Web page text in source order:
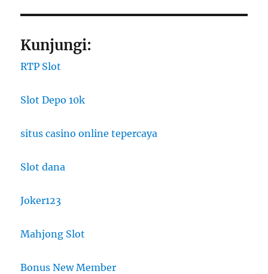
Kunjungi:
RTP Slot
Slot Depo 10k
situs casino online tepercaya
Slot dana
Joker123
Mahjong Slot
Bonus New Member